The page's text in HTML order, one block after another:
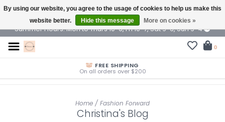
$ USD
Summer Hours: Mon to Thurs 10-6, Fri 10-7, Sat 9-6, Sun 9-4
0
FREE SHIPPING
On all orders over $200
Home / Fashion Forward
Christina's Blog
By using our website, you agree to the usage of cookies to help us make this
website better.
Hide this message More on cookies »